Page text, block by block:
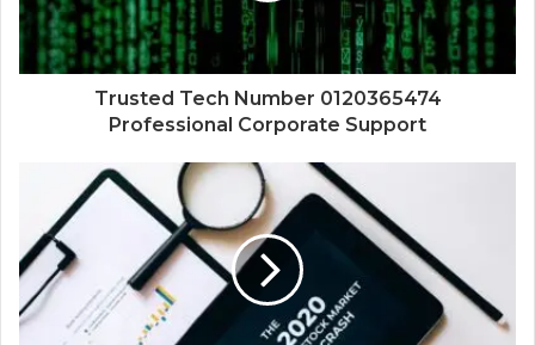
Trusted Tech Number 0120365474
Professional Corporate Support